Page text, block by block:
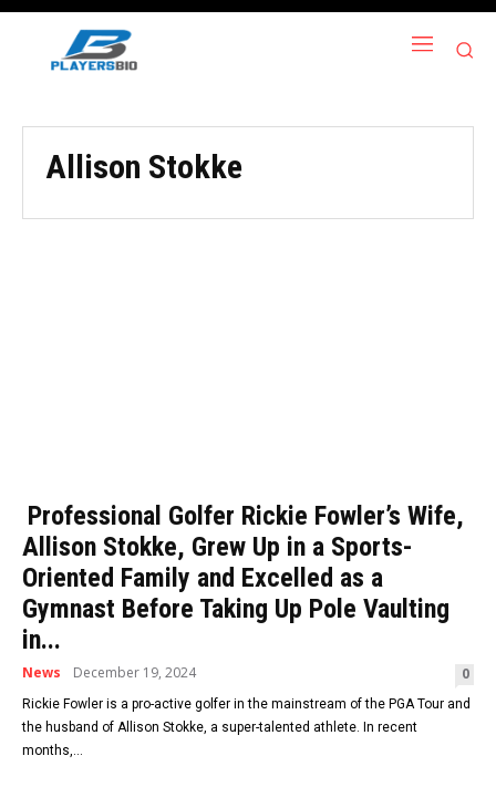
Allison Stokke
Professional Golfer Rickie Fowler’s Wife,
Allison Stokke, Grew Up in a Sports-
Oriented Family and Excelled as a
Gymnast Before Taking Up Pole Vaulting
in...
News December 19, 2024 0
Rickie Fowler is a pro-active golfer in the mainstream of the PGA Tour and
the husband of Allison Stokke, a super-talented athlete. In recent
months,...